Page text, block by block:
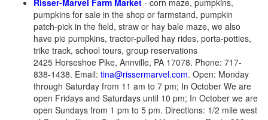
Risser-Marvel Farm Market - corn maze, pumpkins,
pumpkins for sale in the shop or farmstand, pumpkin
patch-pick in the field, straw or hay bale maze, we also
have pie pumpkins, tractor-pulled hay rides, porta-potties,
trike track, school tours, group reservations
2425 Horseshoe Pike, Annville, PA 17078. Phone: 717-
838-1438. Email: tina@rissermarvel.com. Open: Monday
through Saturday from 11 am to 7 pm; In October We are
open Fridays and Saturdays until 10 pm; In October we are
open Sundays from 1 pm to 5 pm. Directions: 1/2 mile west